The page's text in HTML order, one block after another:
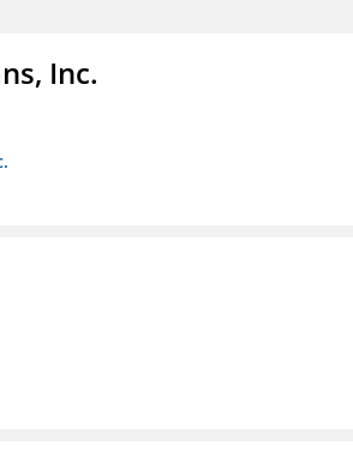
Inc.